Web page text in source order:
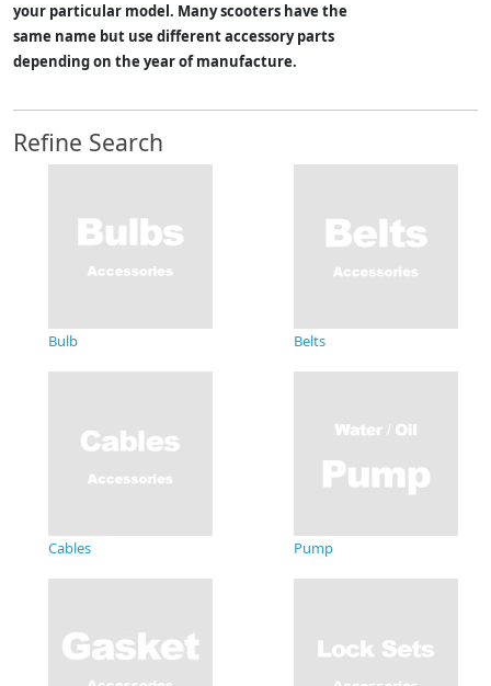
your particular model. Many scooters have the
same name but use different accessory parts
depending on the year of manufacture.
Refine Search
Bulb Belts
Cables Pump